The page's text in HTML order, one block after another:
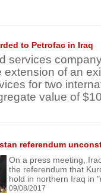
to Petrofac in Iraq
services
extension of an
for two
value of
referendum
On a press meeting,
the referendum that
hold in northern Iraq in
09/08/2017